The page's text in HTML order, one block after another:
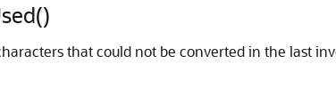
that could not be converted in the last